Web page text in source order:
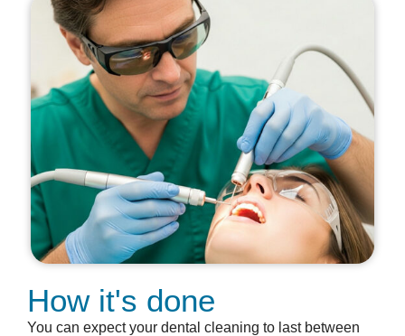
How it's done
You can expect your dental cleaning to last between